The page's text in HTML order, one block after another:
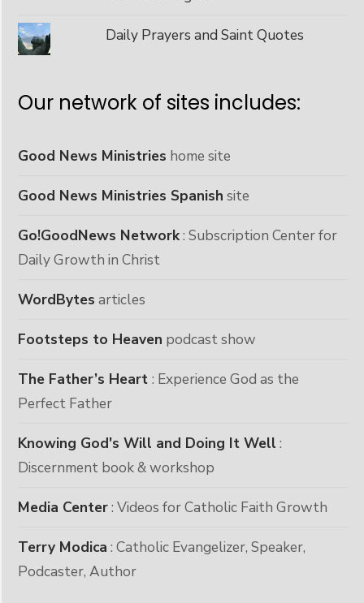
Daily Prayers and Saint Quotes
Our network of sites includes:
Good News Ministries home site
Good News Ministries Spanish site
Go!GoodNews Network: Subscription Center for
Daily Growth in Christ
WordBytes articles
Footsteps to Heaven podcast show
The Father’s Heart : Experience God as the
Perfect Father
Knowing God's Will and Doing It Well :
Discernment book & workshop
Media Center: Videos for Catholic Faith Growth
Terry Modica : Catholic Evangelizer, Speaker,
Podcaster, Author